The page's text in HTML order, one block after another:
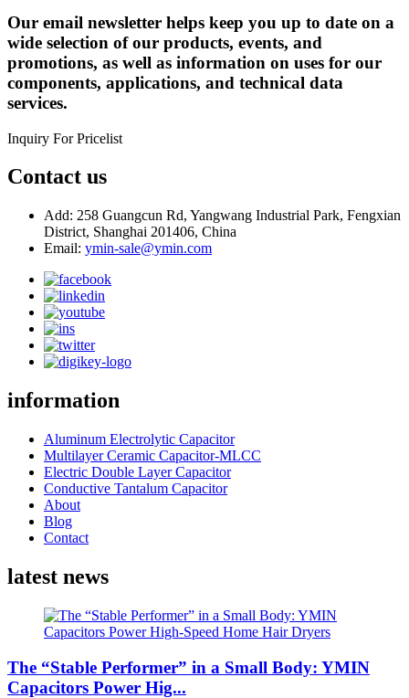
Our email newsletter helps keep you up to date on a
wide selection of our products, events, and
promotions, as well as information on uses for our
components, applications, and technical data
services.
Inquiry For Pricelist
Contact us
Add: 258 Guangcun Rd, Yangwang Industrial Park, Fengxian
District, Shanghai 201406, China
Email: ymin-sale@ymin.com
information
Aluminum Electrolytic Capacitor
Multilayer Ceramic Capacitor-MLCC
Electric Double Layer Capacitor
Conductive Tantalum Capacitor
About
Blog
Contact
latest news
The “Stable Performer” in a Small Body: YMIN
Capacitors Power Hig...